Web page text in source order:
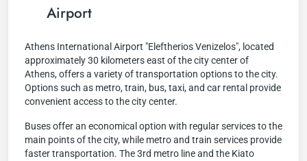
Airport
Athens International Airport "Eleftherios Venizelos", located
approximately 30 kilometers east of the city center of
Athens, offers a variety of transportation options to the city.
Options such as metro, train, bus, taxi, and car rental provide
convenient access to the city center.
Buses offer an economical option with regular services to the
main points of the city, while metro and train services provide
faster transportation. The 3rd metro line and the Kiato